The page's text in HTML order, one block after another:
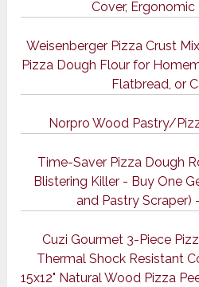
Cover, Ergonomic
Weisenberger Pizza Crust
Pizza Dough Flour for
Flatbread, or
Norpro Wood Pastry/
Time-Saver Pizza Dough
Blistering Killer - Buy One
and Pastry Scraper)
Cuzi Gourmet 3-Piece
Thermal Shock Resistant
15x12" Natural Wood Pizza